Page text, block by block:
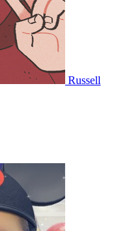
Russell